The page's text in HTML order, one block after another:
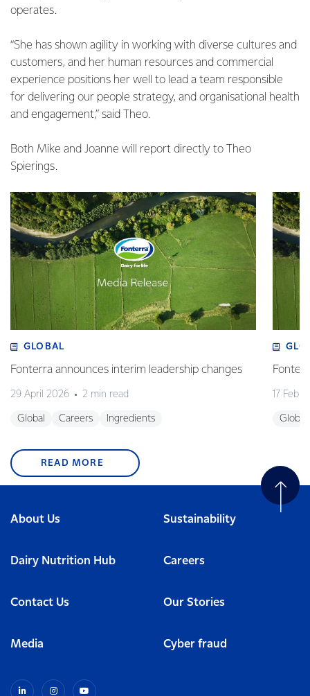
operates.
“She has shown agility in working with diverse cultures and
customers, and her human resources and commercial
experience positions her well to lead a team responsible
for delivering our people strategy, and organisational health
and engagement,” said Theo.
Both Mike and Joanne will report directly to Theo
Spierings.
GLOBAL
Fonterra announces interim leadership changes
29 April 2026 2 min read
Global Careers Ingredients
17
Global
READ MORE
About Us Sustainability
Dairy Nutrition Hub Careers
Contact Us Our Stories
Media Cyber fraud